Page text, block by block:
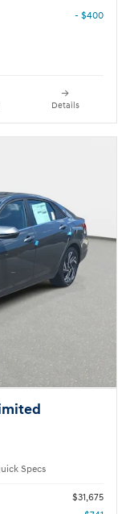
- $400
Details
Specs
$31,675